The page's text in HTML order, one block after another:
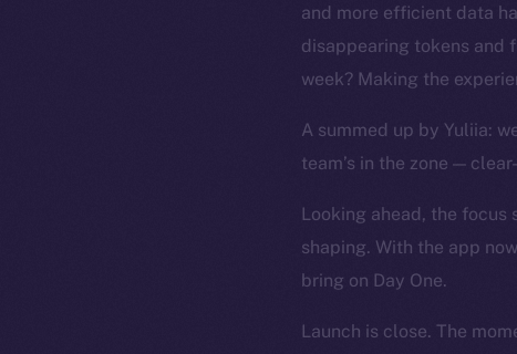
and more efficient data
disappearing tokens and
week? Making the
A summed up by Yuliia:
team’s in the zone —
Looking ahead, the
shaping. With the app
bring on Day One.
Launch is close. The